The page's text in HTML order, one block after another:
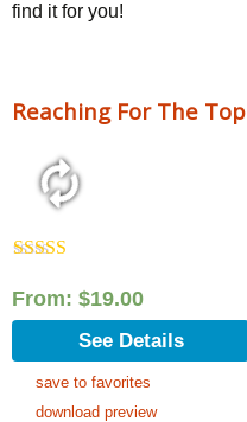
find it for you!
Reaching For The Top
out of 5
From: $19.00
See Details
save to favorites
download preview